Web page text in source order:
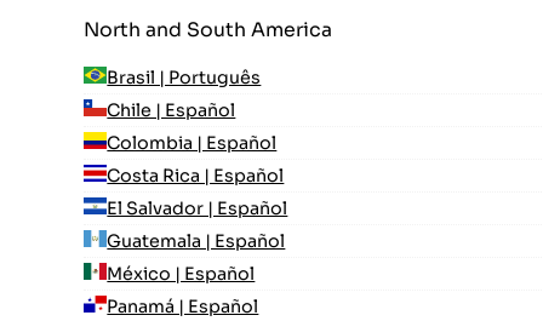
North and South America
Brasil | Português
Chile | Español
Colombia | Español
Costa Rica | Español
El Salvador | Español
Guatemala | Español
México | Español
Panamá | Español